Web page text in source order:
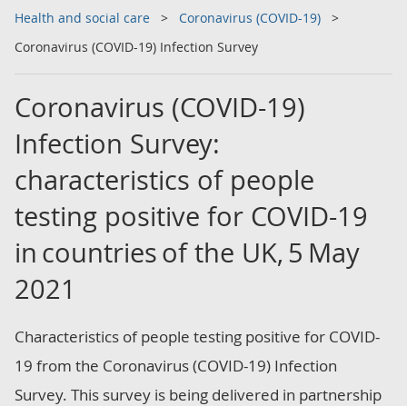
Health and social care
Coronavirus (COVID-19)
Coronavirus (COVID-19) Infection Survey
Coronavirus (COVID-19)
Infection Survey:
characteristics of people
testing positive for COVID-19
in countries of the UK, 5 May
2021
Characteristics of people testing positive for COVID-
19 from the Coronavirus (COVID-19) Infection
Survey. This survey is being delivered in partnership